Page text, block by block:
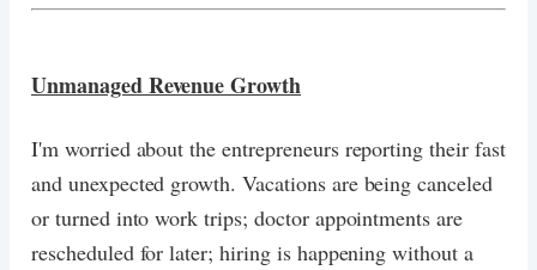
Unmanaged Revenue Growth
I'm worried about the entrepreneurs reporting their fast
and unexpected growth. Vacations are being canceled
or turned into work trips; doctor appointments are
rescheduled for later; hiring is happening without a